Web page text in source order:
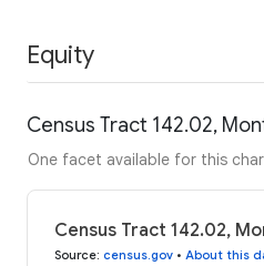
Equity
Census Tract 142.02,
One facet available for this
Census Tract 142.02,
Source: census.gov • About this